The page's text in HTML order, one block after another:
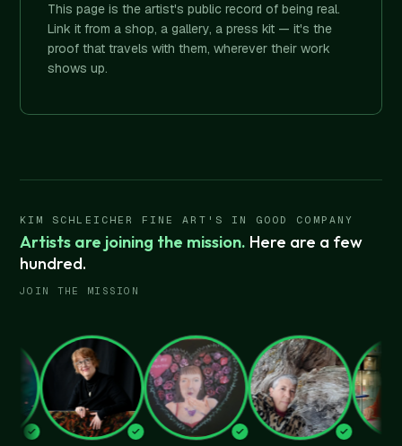
This page is the artist's public record of being real.
Link it from a shop, a gallery, a press kit — it's the
proof that travels with them, wherever their work
shows up.
KIM SCHLEICHER FINE ART'S IN GOOD COMPANY
Artists are joining the mission. Here are a few
hundred.
JOIN THE MISSION